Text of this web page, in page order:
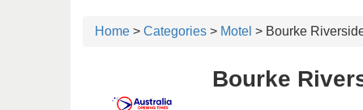
Home > Categories > Motel > Bourke
Bourke